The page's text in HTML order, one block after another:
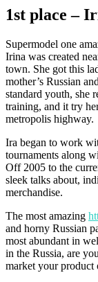
1st place –
Supermodel one
Irina was created
town. She got this
mother’s Russian
standard youth, she
training, and it try
metropolis highway.
Ira began to work
tournaments along
Off 2005 to the
sleek talks about,
merchandise.
The most amazing
and horny Russian
most abundant in
in the Russia, are
market your product